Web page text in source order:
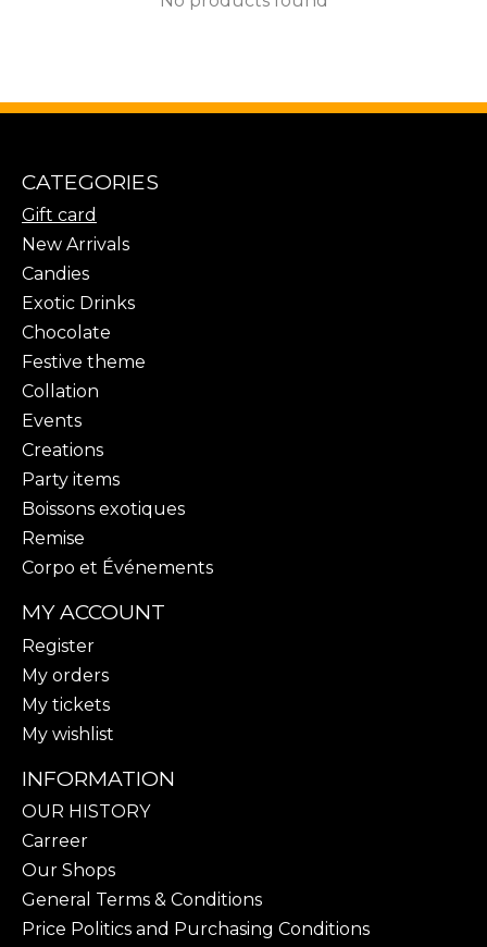
CATEGORIES
Gift card
New Arrivals
Candies
Exotic Drinks
Chocolate
Festive theme
Collation
Events
Creations
Party items
Boissons exotiques
Remise
Corpo et Événements
MY ACCOUNT
Register
My orders
My tickets
My wishlist
INFORMATION
OUR HISTORY
Carreer
Our Shops
General Terms & Conditions
Price Politics and Purchasing Conditions